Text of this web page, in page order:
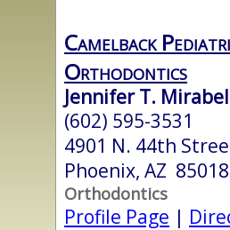
Camelback
Orthodontics
Jennifer T.
(602) 595-3531
4901 N. 44th
Phoenix, AZ 85018
Orthodontics
Profile Page |